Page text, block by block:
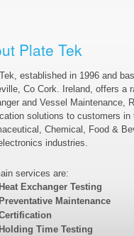
Plate Tek
established in 1996 and
Co Cork. Ireland, offers a
and Vessel Maintenance,
solutions to customers in
Chemical, Food &
industries.
services are:
Heat Exchanger Testing
Preventative Maintenance
Holding Time Testing